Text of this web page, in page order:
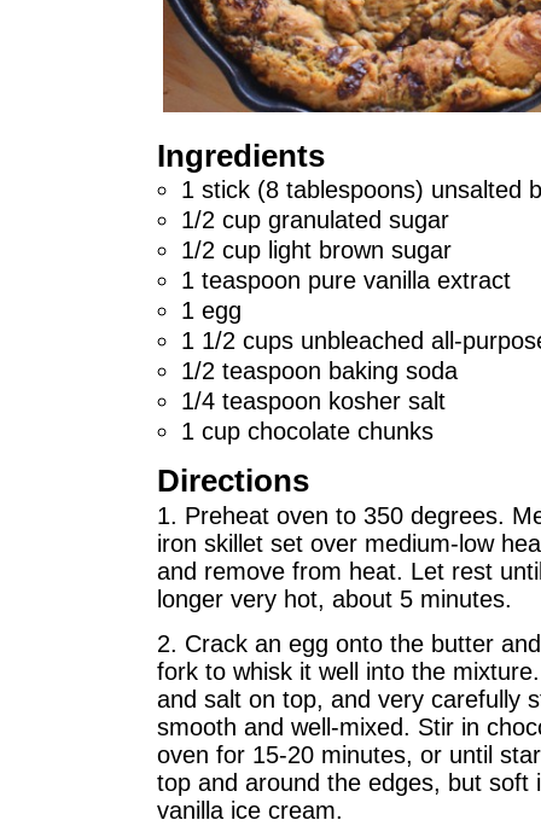
Ingredients
1 stick (8 tablespoons) unsalted
1/2 cup granulated sugar
1/2 cup light brown sugar
1 teaspoon pure vanilla extract
1 egg
1 1/2 cups unbleached all-
1/2 teaspoon baking soda
1/4 teaspoon kosher salt
1 cup chocolate chunks
Directions
1. Preheat oven to 350 degrees.
iron skillet set over medium-low
and remove from heat. Let rest
longer very hot, about 5 minutes.
2. Crack an egg onto the butter
fork to whisk it well into the
and salt on top, and very carefully
smooth and well-mixed. Stir in
oven for 15-20 minutes, or until
top and around the edges, but soft
vanilla ice cream.